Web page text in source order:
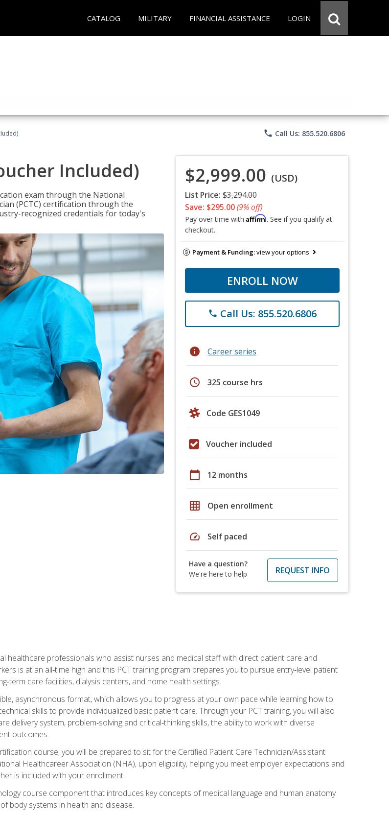
CATALOG MILITARY FINANCIAL ASSISTANCE LOGIN
phone Call Us: 855.520.6806
Included)
exam through the National
(PCTC) certification through the
recognized credentials for today's
$2,999.00 (USD)
List Price: $3,294.00
Save: $295.00(9% off)
Pay over time with Affirm. See if you qualify at
checkout.
Payment & Funding:view your options
ENROLL NOW
phone Call Us: 855.520.6806
info Career series
schedule 325 course hrs
Code GES1049
Voucher included
calendar_today 12 months
grid_on Open enrollment
speed Self paced
Have a question?
We're here to help
REQUEST INFO
healthcare professionals who assist nurses and medical staff with direct patient care and
is at an all‑time high and this PCT training program prepares you to pursue entry‑level patient
care facilities, dialysis centers, and home health settings.
asynchronous format, which allows you to progress at your own pace while learning how to
skills to provide individualized basic patient care. Through your PCT training, you will also
delivery system, problem‑solving and critical‑thinking skills, the ability to work with diverse
outcomes.
course, you will be prepared to sit for the Certified Patient Care Technician/Assistant
Healthcareer Association (NHA), upon eligibility, helping you meet employer expectations and
is included with your enrollment.
course component that introduces key concepts of medical language and human anatomy
body systems in health and disease.